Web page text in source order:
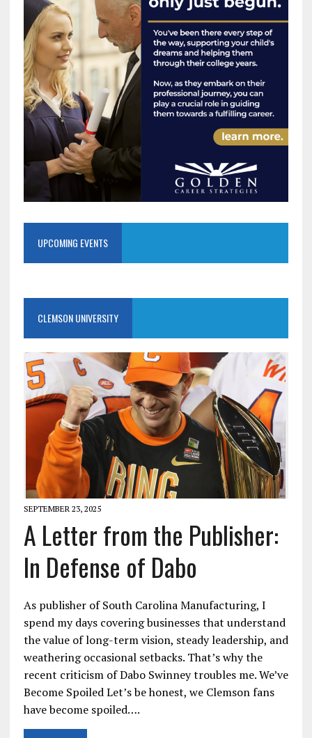
UPCOMING EVENTS
CLEMSON UNIVERSITY
SEPTEMBER 23, 2025
A Letter from the Publisher:
In Defense of Dabo
As publisher of South Carolina Manufacturing, I
spend my days covering businesses that understand
the value of long-term vision, steady leadership, and
weathering occasional setbacks. That’s why the
recent criticism of Dabo Swinney troubles me. We’ve
Become Spoiled Let’s be honest, we Clemson fans
have become spoiled….